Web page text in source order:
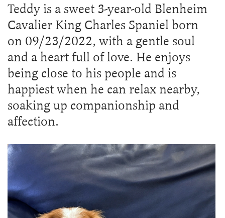
Teddy is a sweet 3-year-old Blenheim
Cavalier King Charles Spaniel born
on 09/23/2022, with a gentle soul
and a heart full of love. He enjoys
being close to his people and is
happiest when he can relax nearby,
soaking up companionship and
affection.